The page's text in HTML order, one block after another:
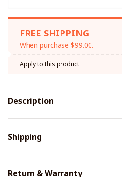
FREE SHIPPING
When purchase $99.00.
Apply to this product
Description
Shipping
Return & Warranty